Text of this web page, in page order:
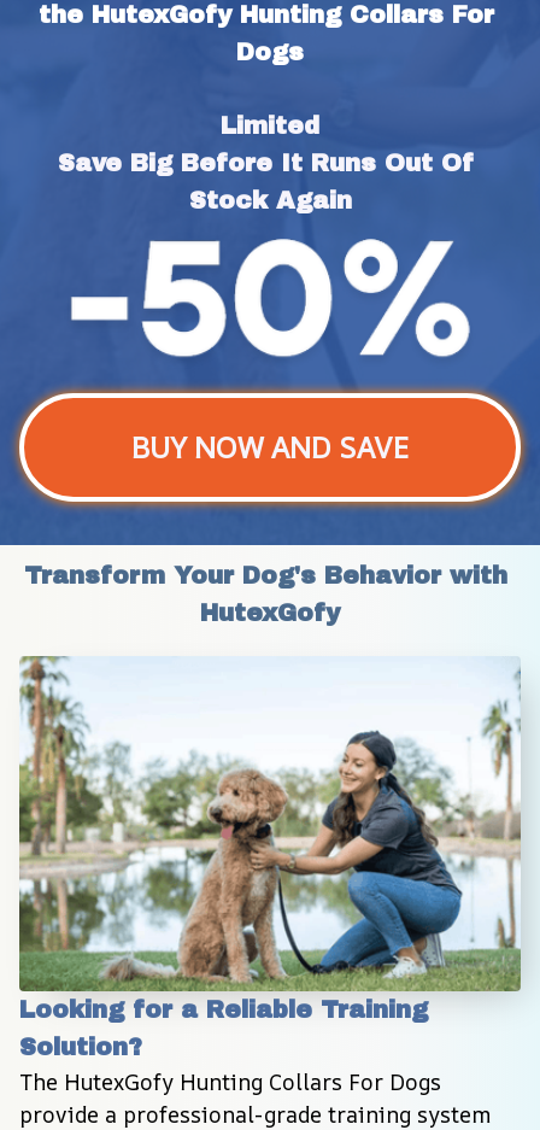
the HutexGofy Hunting Collars For
Dogs
Limited
Save Big Before It Runs Out Of
Stock Again
BUY NOW AND SAVE
Transform Your Dog's Behavior with
HutexGofy
Looking for a Reliable Training
Solution?
The HutexGofy Hunting Collars For Dogs
provide a professional-grade training system